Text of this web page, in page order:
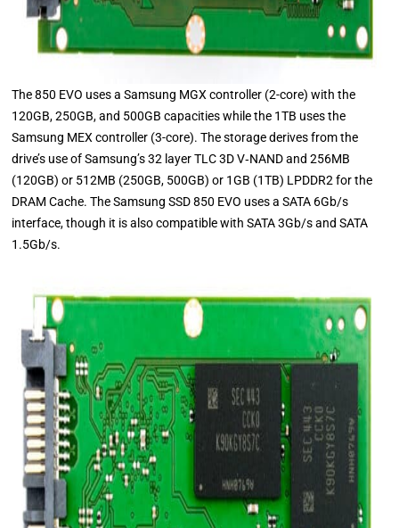
The 850 EVO uses a Samsung MGX controller (2-core) with the
120GB, 250GB, and 500GB capacities while the 1TB uses the
Samsung MEX controller (3-core). The storage derives from the
drive’s use of Samsung’s 32 layer TLC 3D V‐NAND and 256MB
(120GB) or 512MB (250GB, 500GB) or 1GB (1TB) LPDDR2 for the
DRAM Cache. The Samsung SSD 850 EVO uses a SATA 6Gb/s
interface, though it is also compatible with SATA 3Gb/s and SATA
1.5Gb/s.